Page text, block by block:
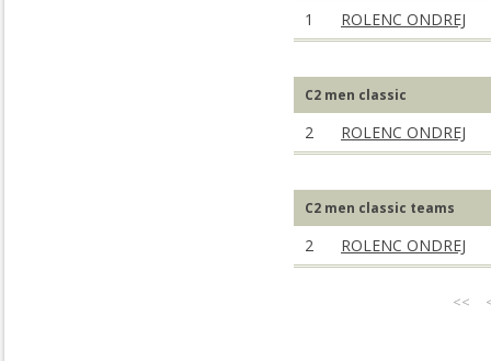
1 ROLENC ONDREJ
C2 men classic
2 ROLENC ONDREJ
C2 men classic teams
2 ROLENC ONDREJ
<<